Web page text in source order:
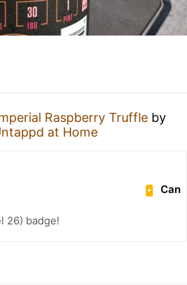
Raspberry Truffle by
at Home
Can
26) badge!